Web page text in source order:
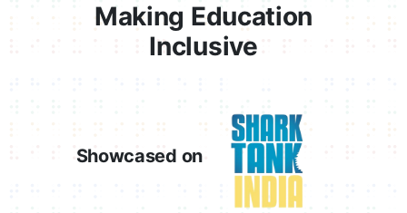
Making Education
Inclusive
Showcased on